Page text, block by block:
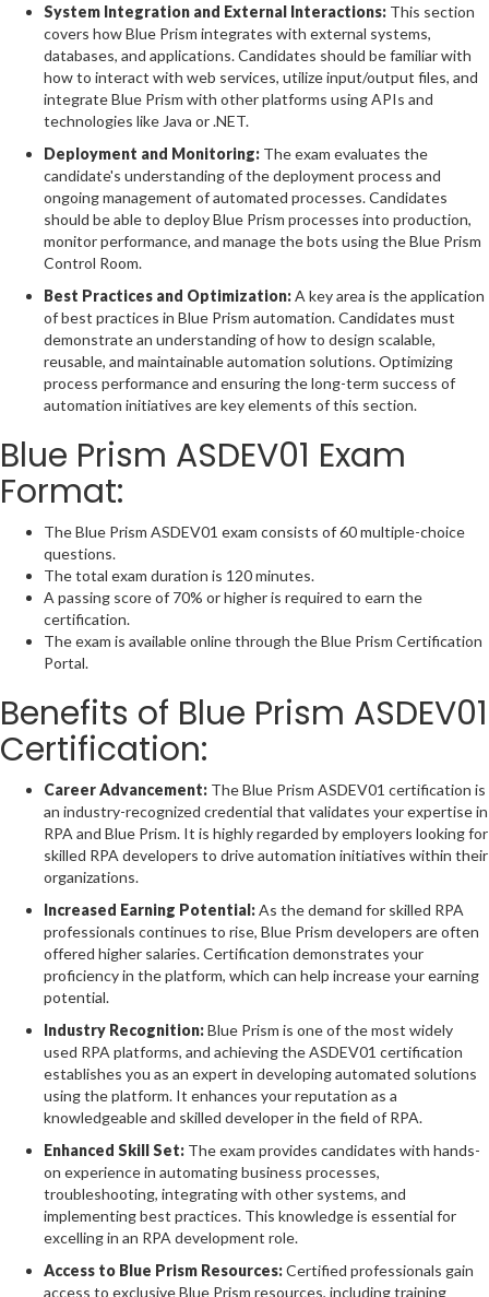
System Integration and External Interactions: This section
covers how Blue Prism integrates with external systems,
databases, and applications. Candidates should be familiar with
how to interact with web services, utilize input/output files, and
integrate Blue Prism with other platforms using APIs and
technologies like Java or .NET.
Deployment and Monitoring: The exam evaluates the
candidate's understanding of the deployment process and
ongoing management of automated processes. Candidates
should be able to deploy Blue Prism processes into production,
monitor performance, and manage the bots using the Blue Prism
Control Room.
Best Practices and Optimization:A key area is the application
of best practices in Blue Prism automation. Candidates must
demonstrate an understanding of how to design scalable,
reusable, and maintainable automation solutions. Optimizing
process performance and ensuring the long-term success of
automation initiatives are key elements of this section.
Blue Prism ASDEV01 Exam
Format:
The Blue Prism ASDEV01 exam consists of 60 multiple-choice
questions.
The total exam duration is 120 minutes.
A passing score of 70% or higher is required to earn the
certification.
The exam is available online through the Blue Prism Certification
Portal.
Benefits of Blue Prism ASDEV01
Certification:
Career Advancement: The Blue Prism ASDEV01 certification is
an industry-recognized credential that validates your expertise in
RPA and Blue Prism. It is highly regarded by employers looking for
skilled RPA developers to drive automation initiatives within their
organizations.
Increased Earning Potential:As the demand for skilled RPA
professionals continues to rise, Blue Prism developers are often
offered higher salaries. Certification demonstrates your
proficiency in the platform, which can help increase your earning
potential.
Industry Recognition:Blue Prism is one of the most widely
used RPA platforms, and achieving the ASDEV01 certification
establishes you as an expert in developing automated solutions
using the platform. It enhances your reputation as a
knowledgeable and skilled developer in the field of RPA.
Enhanced Skill Set: The exam provides candidates with hands-
on experience in automating business processes,
troubleshooting, integrating with other systems, and
implementing best practices. This knowledge is essential for
excelling in an RPA development role.
Access to Blue Prism Resources:Certified professionals gain
access to exclusive Blue Prism resources, including training